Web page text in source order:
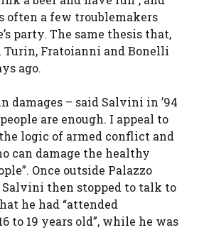
often a few troublemakers
party. The same thesis that,
Fratoianni and Bonelli
ago.
damages – said Salvini in ’94
are enough. I appeal to
logic of armed conflict and
can damage the healthy
Once outside Palazzo
then stopped to talk to
he had “attended
to 19 years old”, while he was